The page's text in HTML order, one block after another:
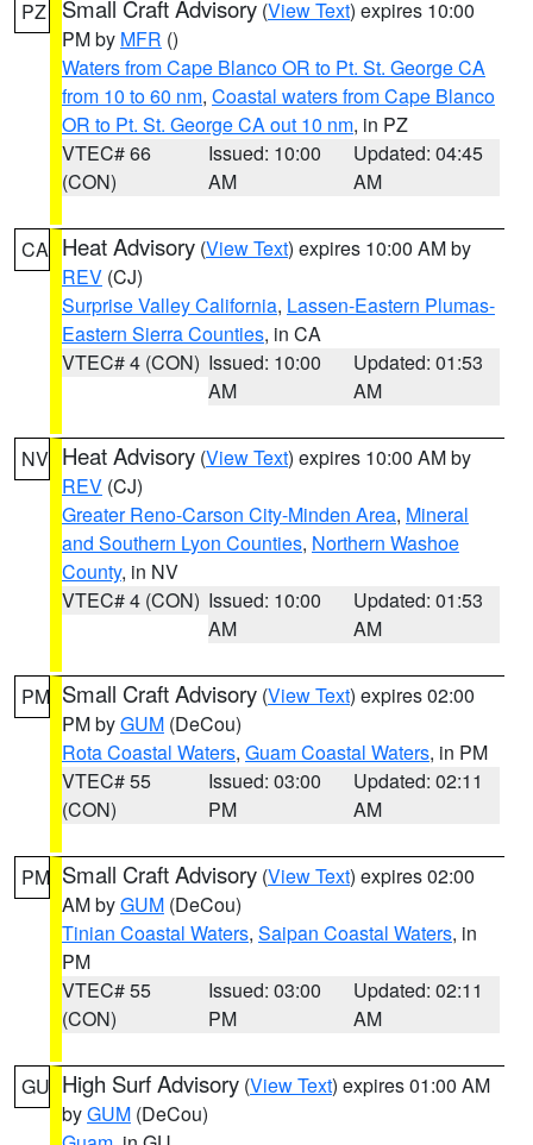
PZ Small Craft Advisory (View Text) expires 10:00
PM by MFR ()
Waters from Cape Blanco OR to Pt. St. George CA
from 10 to 60 nm, Coastal waters from Cape Blanco
OR to Pt. St. George CA out 10 nm, in PZ
VTEC# 66
(CON)
Issued: 10:00
AM
Updated: 04:45
AM
CA Heat Advisory (View Text) expires 10:00 AM by
REV (CJ)
Surprise Valley California, Lassen-Eastern Plumas-
Eastern Sierra Counties, in CA
VTEC# 4 (CON) Issued: 10:00
AM
Updated: 01:53
AM
NV Heat Advisory (View Text) expires 10:00 AM by
REV (CJ)
Greater Reno-Carson City-Minden Area, Mineral
and Southern Lyon Counties, Northern Washoe
County, in NV
VTEC# 4 (CON) Issued: 10:00
AM
Updated: 01:53
AM
PM Small Craft Advisory (View Text) expires 02:00
PM byGUM (DeCou)
Rota Coastal Waters, Guam Coastal Waters, in PM
VTEC# 55
(CON)
Issued: 03:00
PM
Updated: 02:11
AM
PM Small Craft Advisory (View Text) expires 02:00
AM byGUM (DeCou)
Tinian Coastal Waters, Saipan Coastal Waters, in
PM
VTEC# 55
(CON)
Issued: 03:00
PM
Updated: 02:11
AM
GU High Surf Advisory (View Text) expires 01:00 AM
byGUM (DeCou)